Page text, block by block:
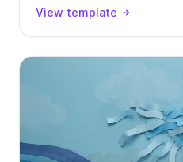
View template